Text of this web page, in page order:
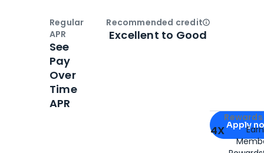
Apply for
Apply
4X
Regular
APR
See
Pay
Over
Time
APR
Recommended creditOpen
Excellent to Good